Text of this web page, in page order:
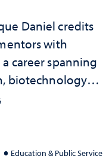
Daniel credits
with
career spanning
biotechnology
leadership
Education & Public Service